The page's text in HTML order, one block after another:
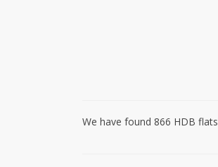
We have found 866 HDB flats